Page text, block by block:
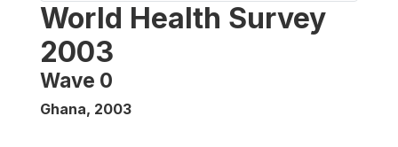
World Health Survey
2003
Wave 0
Ghana, 2003